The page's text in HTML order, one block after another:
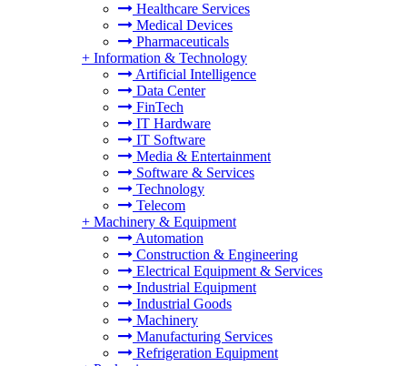
Healthcare Services
Medical Devices
Pharmaceuticals
+ Information & Technology
Artificial Intelligence
Data Center
FinTech
IT Hardware
IT Software
Media & Entertainment
Software & Services
Technology
Telecom
+ Machinery & Equipment
Automation
Construction & Engineering
Electrical Equipment & Services
Industrial Equipment
Industrial Goods
Machinery
Manufacturing Services
Refrigeration Equipment